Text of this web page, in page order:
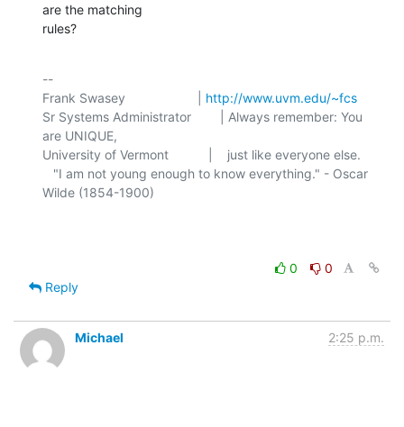
are the matching
rules?
--
Frank Swasey                    | http://www.uvm.edu/~fcs
Sr Systems Administrator        | Always remember: You
are UNIQUE,
University of Vermont           |    just like everyone else.
Wilde (1854-1900)
0
0
Reply
Michael 2:25 p.m.